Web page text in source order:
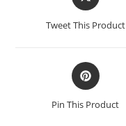
Tweet This Product
Pin This Product